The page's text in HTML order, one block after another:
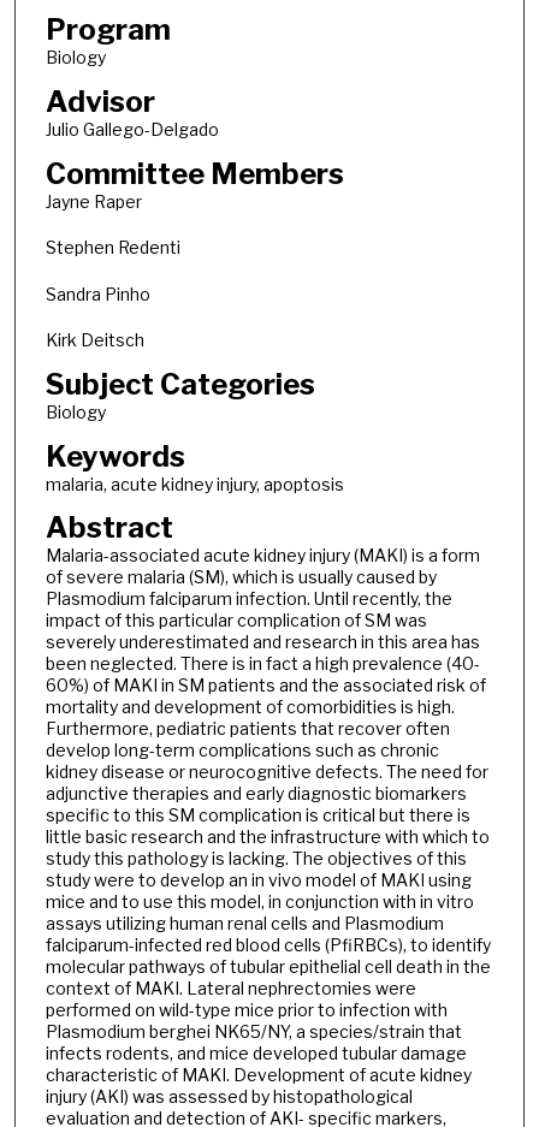
Program
Biology
Advisor
Julio Gallego-Delgado
Committee Members
Jayne Raper
Stephen Redenti
Sandra Pinho
Kirk Deitsch
Subject Categories
Biology
Keywords
malaria, acute kidney injury, apoptosis
Abstract
Malaria-associated acute kidney injury (MAKI) is a form
of severe malaria (SM), which is usually caused by
Plasmodium falciparum infection. Until recently, the
impact of this particular complication of SM was
severely underestimated and research in this area has
been neglected. There is in fact a high prevalence (40-
60%) of MAKI in SM patients and the associated risk of
mortality and development of comorbidities is high.
Furthermore, pediatric patients that recover often
develop long-term complications such as chronic
kidney disease or neurocognitive defects. The need for
adjunctive therapies and early diagnostic biomarkers
specific to this SM complication is critical but there is
little basic research and the infrastructure with which to
study this pathology is lacking. The objectives of this
study were to develop an in vivo model of MAKI using
mice and to use this model, in conjunction with in vitro
assays utilizing human renal cells and Plasmodium
falciparum-infected red blood cells (PfiRBCs), to identify
molecular pathways of tubular epithelial cell death in the
context of MAKI. Lateral nephrectomies were
performed on wild-type mice prior to infection with
Plasmodium berghei NK65/NY, a species/strain that
infects rodents, and mice developed tubular damage
characteristic of MAKI. Development of acute kidney
injury (AKI) was assessed by histopathological
evaluation and detection of AKI- specific markers,